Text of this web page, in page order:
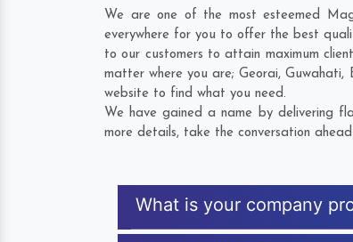
We are one of the most esteemed
everywhere for you to offer the best
to our customers to attain maximum
matter where you are;Georai,Guwahati,
website to find what you need.
We have gained a name by delivering
more details, take the conversation
What is your company